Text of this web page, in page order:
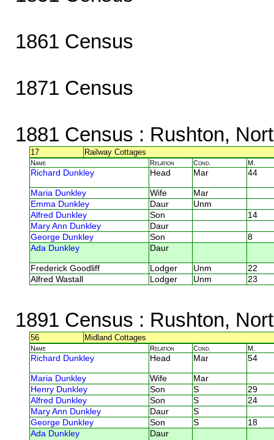
1861 Census
1871 Census
1881 Census : Rushton,
17 Railway Cottages
Name Relation Cond. M.
Richard Dunkley Head Mar 44
Maria Dunkley Wife
Mar
Emma Dunkley
Daur
Unm
Alfred Dunkley
Son
14
Mary Ann Dunkley
Daur
George Dunkley
Son
8
Ada Dunkley
Daur
Frederick Goodliff Lodger Unm
22
Alfred Wastall
Lodger Unm 23
1891 Census : Rushton,
56 Midland Cottages
Name Relation Cond. M.
Richard Dunkley Head Mar 54
Maria Dunkley Wife
Mar
Henry Dunkley
Son S
29
Alfred Dunkley
Son S
24
Mary Ann Dunkley
Daur
S
George Dunkley
Son S
18
Ada Dunkley
Daur